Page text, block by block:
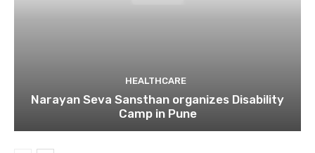
HEALTHCARE
Narayan Seva Sansthan organizes Disability
Camp in Pune